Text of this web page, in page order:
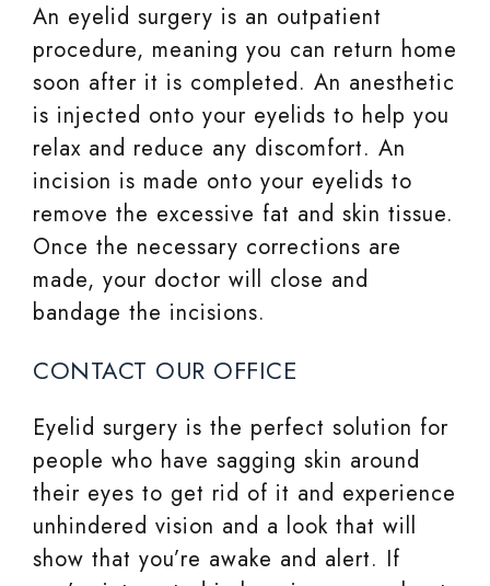
An eyelid surgery is an outpatient
procedure, meaning you can return home
soon after it is completed. An anesthetic
is injected onto your eyelids to help you
relax and reduce any discomfort. An
incision is made onto your eyelids to
remove the excessive fat and skin tissue.
Once the necessary corrections are
made, your doctor will close and
bandage the incisions.
CONTACT OUR OFFICE
Eyelid surgery is the perfect solution for
people who have sagging skin around
their eyes to get rid of it and experience
unhindered vision and a look that will
show that you’re awake and alert. If